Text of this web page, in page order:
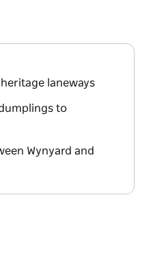
laneways
to
Wynyard and